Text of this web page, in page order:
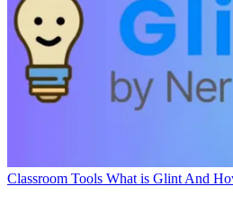
Classroom Tools What is Glint And